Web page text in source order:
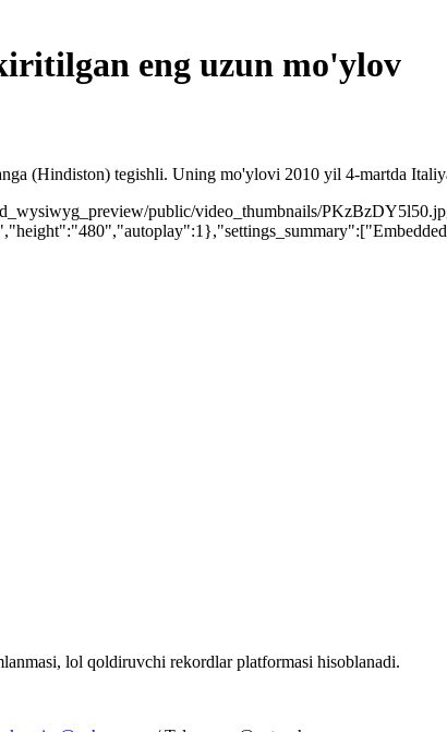
eng uzun mo'ylov
(Hindiston) tegishli. Uning mo'ylovi 2010 yil 4-martda
public/video_thumbnails/
lol qoldiruvchi rekordlar platformasi hisoblanadi.